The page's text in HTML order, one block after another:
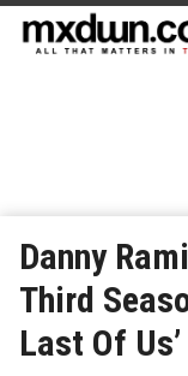
Danny
Third
Last Of